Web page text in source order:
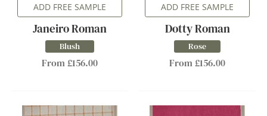
ADD FREE SAMPLE
Janeiro Roman
Blush
From £156.00
ADD FREE SAMPLE
Dotty Roman
Rose
From £156.00